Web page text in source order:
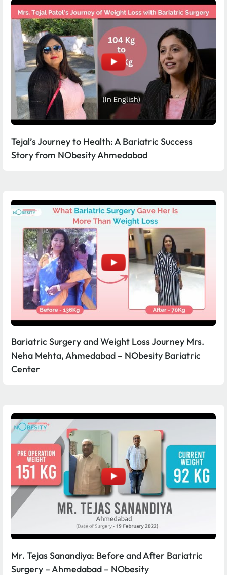
Tejal’s Journey to Health: A Bariatric Success
Story from NObesity Ahmedabad
Bariatric Surgery and Weight Loss Journey Mrs.
Neha Mehta, Ahmedabad – NObesity Bariatric
Center
Mr. Tejas Sanandiya: Before and After Bariatric
Surgery – Ahmedabad – NObesity